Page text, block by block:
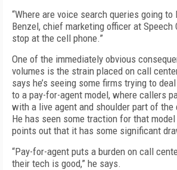
“Where are voice search queries going to
Benzel, chief marketing officer at Speech
stop at the cell phone.”
One of the immediately obvious
volumes is the strain placed on call
says he’s seeing some firms trying to
to a pay-for-agent model, where callers
with a live agent and shoulder part of the
He has seen some traction for that
points out that it has some significant
“Pay-for-agent puts a burden on call
their tech is good,” he says.